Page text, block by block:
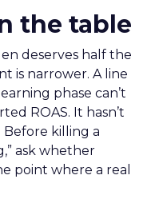
the table
deserves half the
is narrower. A line
phase can’t
ROAS. It hasn’t
Before killing a
ask whether
point where a real